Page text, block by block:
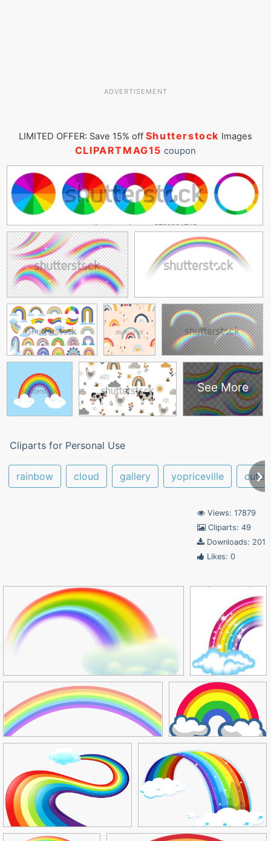
ADVERTISEMENT
LIMITED OFFER: Save 15% off Shutterstock Images
CLIPARTMAG15 coupon
See More
Cliparts for Personal Use
rainbow cloud gallery yopriceville cute
Views: 17879
Cliparts: 49
Downloads: 201
Likes: 0